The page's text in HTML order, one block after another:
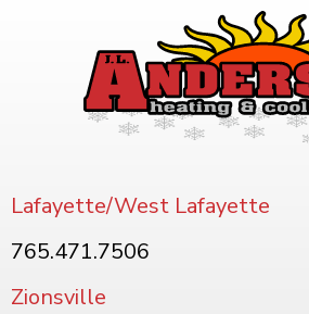
Lafayette/West Lafayette
765.471.7506
Zionsville